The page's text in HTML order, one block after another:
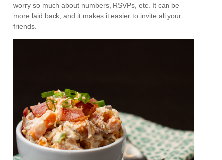
worry so much about numbers, RSVPs, etc. It can be
more laid back, and it makes it easier to invite all your
friends.